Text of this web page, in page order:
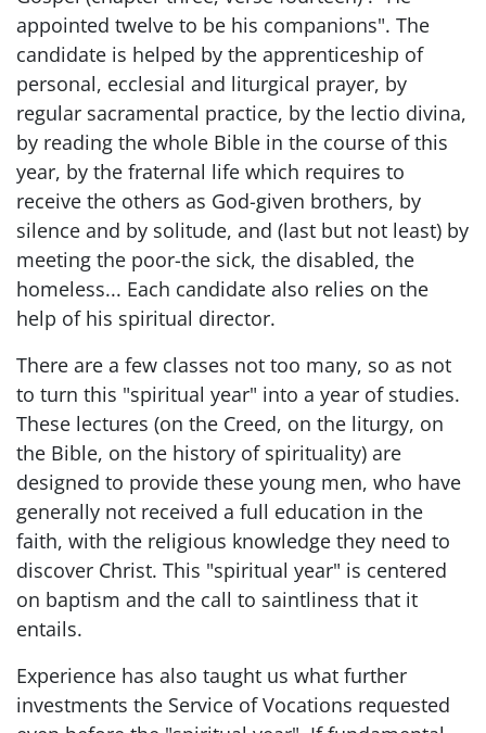
appointed twelve to be his companions". The
candidate is helped by the apprenticeship of
personal, ecclesial and liturgical prayer, by
regular sacramental practice, by the lectio divina,
by reading the whole Bible in the course of this
year, by the fraternal life which requires to
receive the others as God-given brothers, by
silence and by solitude, and (last but not least) by
meeting the poor-the sick, the disabled, the
homeless... Each candidate also relies on the
help of his spiritual director.
There are a few classes not too many, so as not
to turn this "spiritual year" into a year of studies.
These lectures (on the Creed, on the liturgy, on
the Bible, on the history of spirituality) are
designed to provide these young men, who have
generally not received a full education in the
faith, with the religious knowledge they need to
discover Christ. This "spiritual year" is centered
on baptism and the call to saintliness that it
entails.
Experience has also taught us what further
investments the Service of Vocations requested